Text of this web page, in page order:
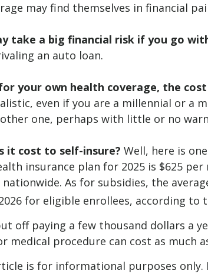
may find themselves in financial
take a big financial risk if you go
an auto loan.
your own health coverage, the
even if you are a millennial or a
one, perhaps with little or no
it cost to self-insure? Well, here is
insurance plan for 2025 is $625
nationwide. As for subsidies, the
for eligible enrollees, according to
off paying a few thousand dollars a
medical procedure can cost as much
is for informational purposes